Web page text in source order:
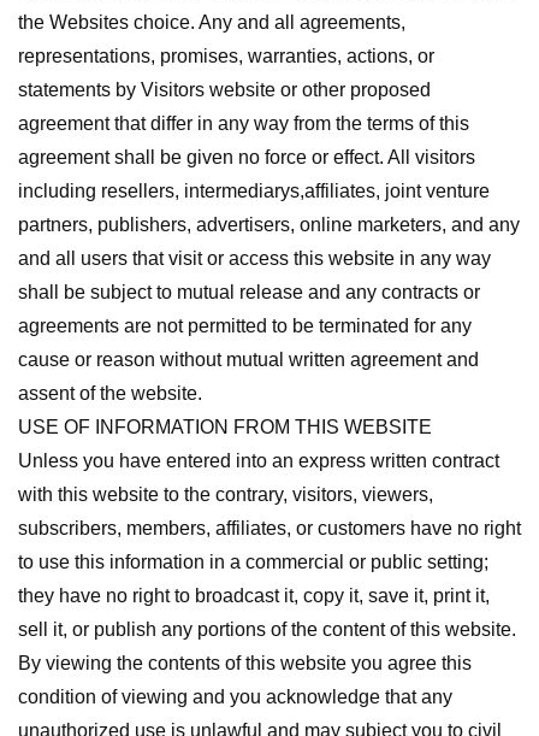
the Websites choice. Any and all agreements,
representations, promises, warranties, actions, or
statements by Visitors website or other proposed
agreement that differ in any way from the terms of this
agreement shall be given no force or effect. All visitors
including resellers, intermediarys,affiliates, joint venture
partners, publishers, advertisers, online marketers, and any
and all users that visit or access this website in any way
shall be subject to mutual release and any contracts or
agreements are not permitted to be terminated for any
cause or reason without mutual written agreement and
assent of the website.
USE OF INFORMATION FROM THIS WEBSITE
Unless you have entered into an express written contract
with this website to the contrary, visitors, viewers,
subscribers, members, affiliates, or customers have no right
to use this information in a commercial or public setting;
they have no right to broadcast it, copy it, save it, print it,
sell it, or publish any portions of the content of this website.
By viewing the contents of this website you agree this
condition of viewing and you acknowledge that any
unauthorized use is unlawful and may subject you to civil